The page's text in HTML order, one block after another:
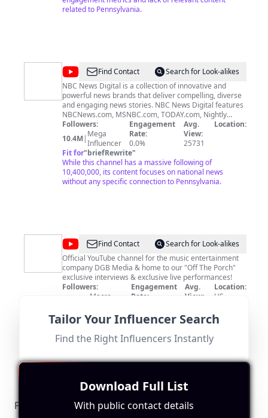
related to Pennsylvania.
@NBC
News
Find Contact
Search for Look-alikes
NBC News Digital is a collection of innovative and
powerful news brands that deliver compelling, diverse
and engaging news stories. NBC News Digital features
NBCNews.com, MSNBC.com, TODAY.com, Nightly
News, Meet the Press, Dateline, and the existing apps
and digital extensions of these respective properties.
We deliver the best in breaking news, live video
coverage, original journalism and segments from your
favorite NBC News Shows. Connect with NBC News:
NBC News App: https://smart.link/5d0cd9df61b80
Breaking News Alerts:
Follow NBC News on Instagram:
http://nbcnews.to/InstaNBC
Followers:
10.4M| Mega
Influencer
Engagement
Rate:
0.0%
Avg.
View:
25731
Location:
Fit for"briefRewrite"
While this channel has a massive following of
10,400,000, its content focuses on national news
without any specific connection to Pennsylvania.
@DGB
Media
Find Contact
Search for Look-alikes
Official YouTube channel for the music entertainment
company DGB Media & home to our "Off The Porch"
exclusive interviews & exclusive live performances!
Followers:
Macro
Engagement
Rate:
Avg.
View:
Location:
US
Fit for "briefRewrite"
Although the channel features music entertainment
relevant across the US, it does not specifically cater to
Pennsylvania audiences. With a substantial following of
Pennsylvania-Specific Local Regulations Relevant
Tailor Your Influencer Search
Find the Right Influencers Instantly
Download Full List
With public contact details